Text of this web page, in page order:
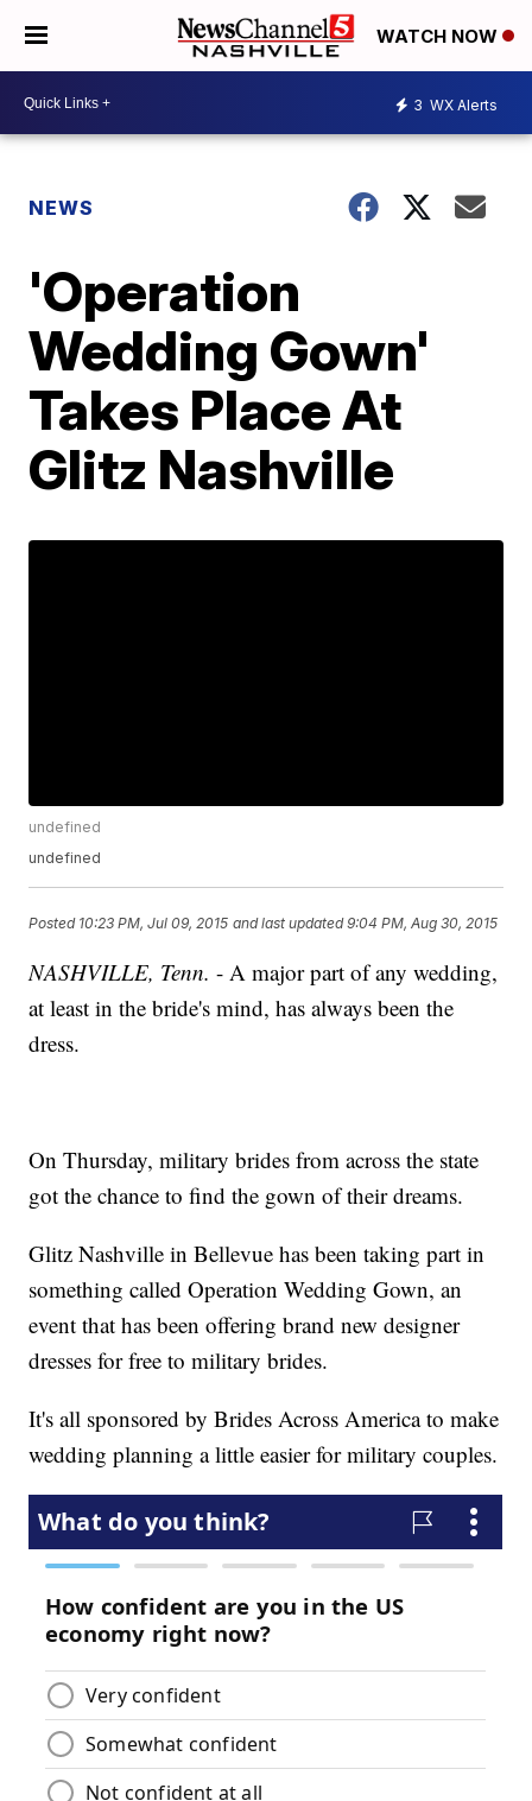
WATCH NOW
3 WX Alerts
NEWS
'Operation
Wedding Gown'
Takes Place At
Glitz Nashville
undefined
undefined
Posted 10:23 PM, Jul 09, 2015 and last updated 9:04 PM, Aug 30, 2015
NASHVILLE, Tenn. - A major part of any wedding,
at least in the bride's mind, has always been the
dress.
On Thursday, military brides from across the state
got the chance to find the gown of their dreams.
Glitz Nashville in Bellevue has been taking part in
something called Operation Wedding Gown, an
event that has been offering brand new designer
dresses for free to military brides.
It's all sponsored by Brides Across America to make
wedding planning a little easier for military couples.